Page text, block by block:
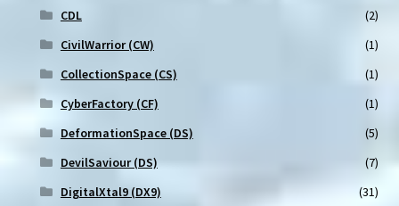
CDL
(2)
CivilWarrior (CW)
(1)
CollectionSpace (CS)
(1)
CyberFactory (CF)
(1)
DeformationSpace (DS)
(5)
DevilSaviour (DS)
(7)
DigitalXtal9 (DX9)
(31)